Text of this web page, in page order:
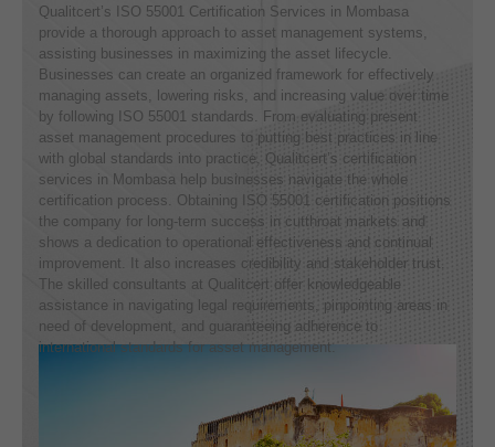
Qualitcert’s ISO 55001 Certification Services in Mombasa
provide a thorough approach to asset management systems,
assisting businesses in maximizing the asset lifecycle.
Businesses can create an organized framework for effectively
managing assets, lowering risks, and increasing value over time
by following ISO 55001 standards. From evaluating present
asset management procedures to putting best practices in line
with global standards into practice, Qualitcert’s certification
services in Mombasa help businesses navigate the whole
certification process. Obtaining ISO 55001 certification positions
the company for long-term success in cutthroat markets and
shows a dedication to operational effectiveness and continual
improvement. It also increases credibility and stakeholder trust.
The skilled consultants at Qualitcert offer knowledgeable
assistance in navigating legal requirements, pinpointing areas in
need of development, and guaranteeing adherence to
international standards for asset management.